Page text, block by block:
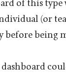
of this
(or
before being